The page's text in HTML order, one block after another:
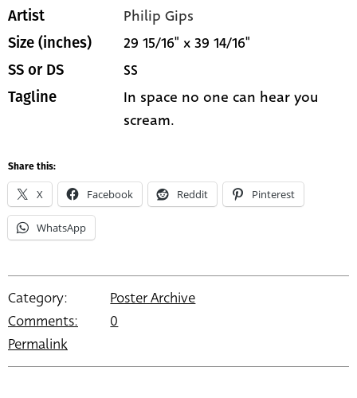
Artist Philip Gips
Size (inches) 29 15/16" x 39 14/16"
SS or DS SS
Tagline
In space no one can hear you
scream.
Share this:
X Facebook Reddit Pinterest
WhatsApp
Category:
Poster Archive
Comments:
0
Permalink